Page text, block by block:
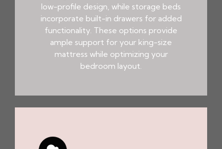
low-profile design, while storage beds
incorporate built-in drawers for added
functionality. These options provide
ample support for your king-size
mattress while optimizing your
bedroom layout.